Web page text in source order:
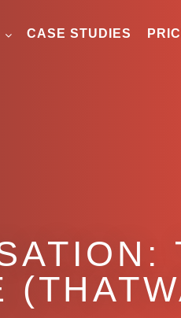
CASE STUDIES